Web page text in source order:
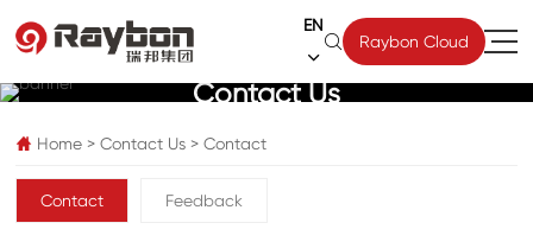
EN

 Raybon Cloud
Contact Us
 Home> Contact Us> Contact
Contact Feedback